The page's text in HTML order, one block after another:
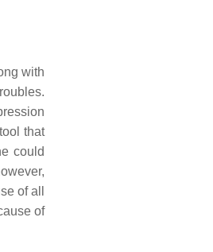
with
that
could
of all
of